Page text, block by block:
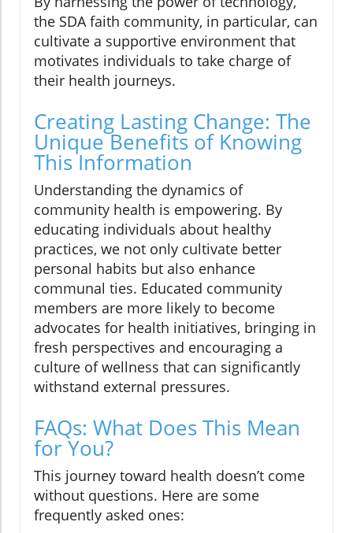
the SDA faith community, in particular, can
cultivate a supportive environment that
motivates individuals to take charge of
their health journeys.
Creating Lasting Change: The
Unique Benefits of Knowing
This Information
Understanding the dynamics of
community health is empowering. By
educating individuals about healthy
practices, we not only cultivate better
personal habits but also enhance
communal ties. Educated community
members are more likely to become
advocates for health initiatives, bringing in
fresh perspectives and encouraging a
culture of wellness that can significantly
withstand external pressures.
FAQs: What Does This Mean
for You?
This journey toward health doesn’t come
without questions. Here are some
frequently asked ones: